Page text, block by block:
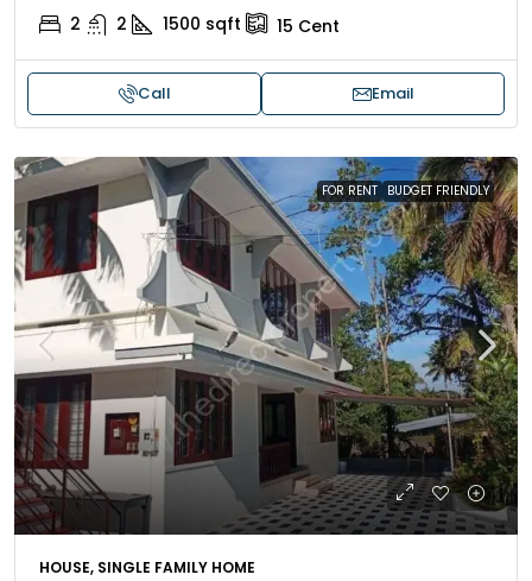
2 2 1500 sqft 15 Cent
Call Email
FOR RENT BUDGET FRIENDLY
HOUSE, SINGLE FAMILY HOME